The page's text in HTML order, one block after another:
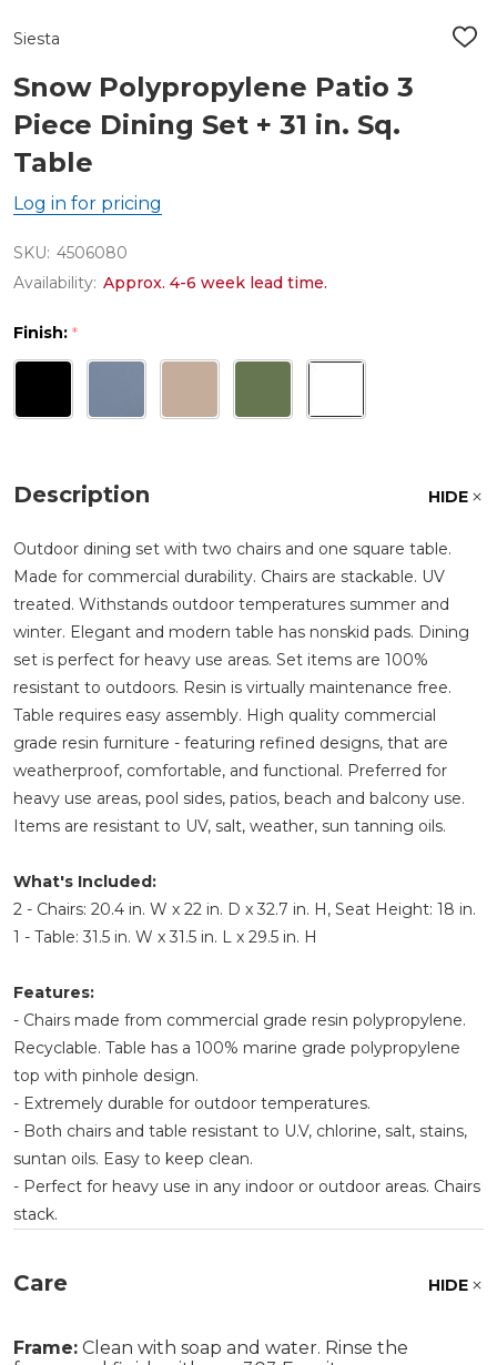
Siesta
ADD
Snow Polypropylene Patio 3
Piece Dining Set + 31 in. Sq.
Table
Log in for pricing
SKU: 4506080
Availability: Approx. 4-6 week lead time.
Finish: *
Description HIDE
Outdoor dining set with two chairs and one square table.
Made for commercial durability. Chairs are stackable. UV
treated. Withstands outdoor temperatures summer and
winter. Elegant and modern table has nonskid pads. Dining
set is perfect for heavy use areas. Set items are 100%
resistant to outdoors. Resin is virtually maintenance free.
Table requires easy assembly. High quality commercial
grade resin furniture - featuring refined designs, that are
weatherproof, comfortable, and functional. Preferred for
heavy use areas, pool sides, patios, beach and balcony use.
Items are resistant to UV, salt, weather, sun tanning oils.
What's Included:
2 - Chairs: 20.4 in. W x 22 in. D x 32.7 in. H, Seat Height: 18 in.
1 - Table: 31.5 in. W x 31.5 in. L x 29.5 in. H
Features:
- Chairs made from commercial grade resin polypropylene.
Recyclable. Table has a 100% marine grade polypropylene
top with pinhole design.
- Extremely durable for outdoor temperatures.
- Both chairs and table resistant to U.V, chlorine, salt, stains,
suntan oils. Easy to keep clean.
- Perfect for heavy use in any indoor or outdoor areas. Chairs
stack.
Care HIDE
Frame: Clean with soap and water. Rinse the